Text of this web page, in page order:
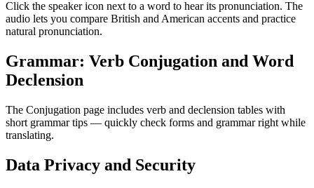
Click the speaker icon next to a word to hear its pronunciation. The
audio lets you compare British and American accents and practice
natural pronunciation.
Grammar: Verb Conjugation and Word
Declension
The Conjugation page includes verb and declension tables with
short grammar tips — quickly check forms and grammar right while
translating.
Data Privacy and Security